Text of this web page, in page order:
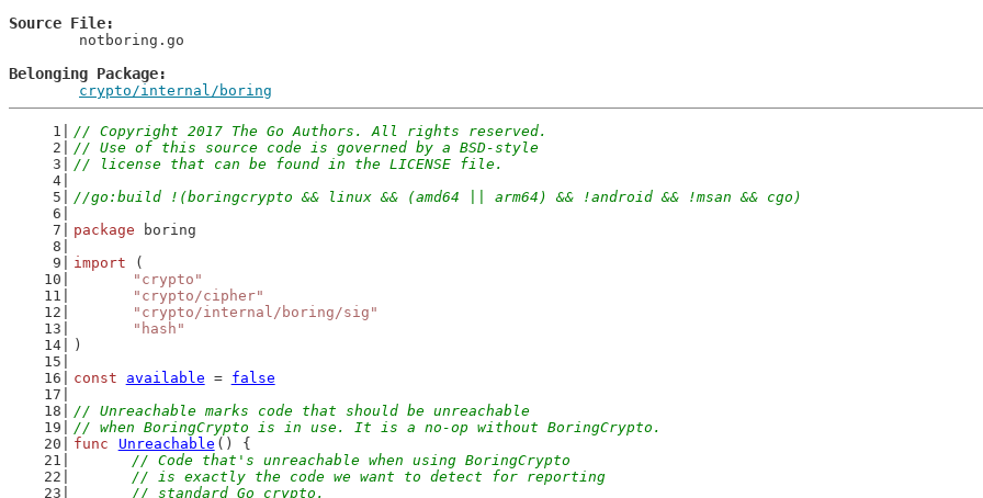
Source File
Belonging Package
crypto/internal/boring
// Copyright 2017 The Go Authors. All rights reserved.
// Use of this source code is governed by a BSD-style
// license that can be found in the LICENSE file.
//go:build !(boringcrypto && linux && (amd64 || arm64) && !android && !msan && cgo)
package boring
import (
"crypto"
"crypto/cipher"
"crypto/internal/boring/sig"
"hash"
)
const
available = false
// Unreachable marks code that should be unreachable
// when BoringCrypto is in use. It is a no-op without BoringCrypto.
func
Unreachable () {
// Code that's unreachable when using BoringCrypto
	// is exactly the code we want to detect for reporting
	// standard Go crypto.